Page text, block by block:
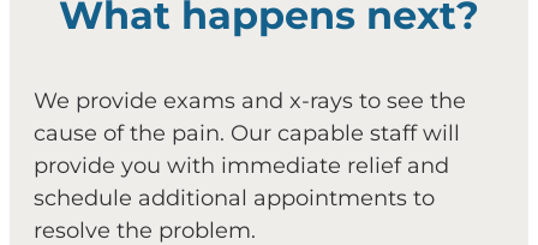
What happens next?
We provide exams and x-rays to see the
cause of the pain. Our capable staff will
provide you with immediate relief and
schedule additional appointments to
resolve the problem.